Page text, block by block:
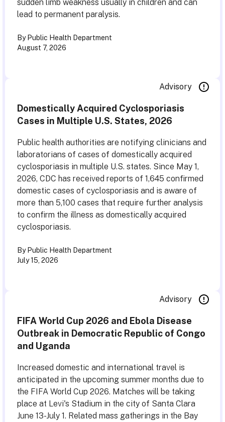
August 7, 2026
sudden limb weakness usually in children and can
lead to permanent paralysis.
By Public Health Department
Domestically Acquired Cyclosporiasis
Cases in Multiple U.S. States, 2026
July 15, 2026
Public health authorities are notifying clinicians and
laboratorians of cases of domestically acquired
cyclosporiasis in multiple U.S. states. Since May 1,
2026, CDC has received reports of 1,645 confirmed
domestic cases of cyclosporiasis and is aware of
more than 5,100 cases that require further analysis
to confirm the illness as domestically acquired
cyclosporiasis.
By Public Health Department
Advisory
FIFA World Cup 2026 and Ebola Disease
Outbreak in Democratic Republic of Congo
and Uganda
Increased domestic and international travel is
anticipated in the upcoming summer months due to
the FIFA World Cup 2026. Matches will be taking
place at Levi's Stadium in the city of Santa Clara
June 13-July 1. Related mass gatherings in the Bay
Advisory